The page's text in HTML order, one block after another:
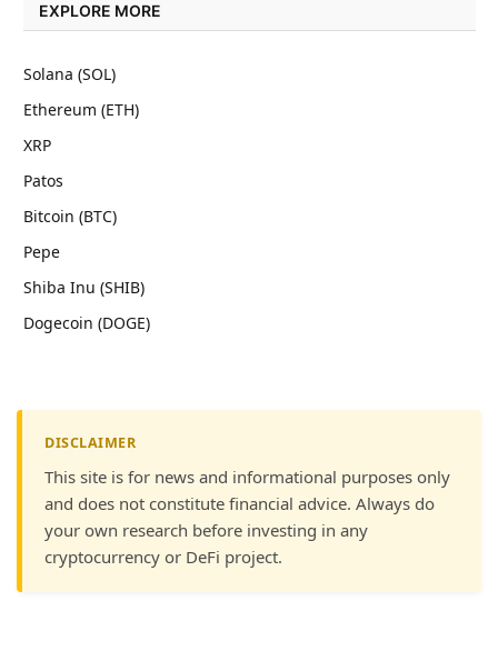
EXPLORE MORE
Solana (SOL)
Ethereum (ETH)
XRP
Patos
Bitcoin (BTC)
Pepe
Shiba Inu (SHIB)
Dogecoin (DOGE)
DISCLAIMER
This site is for news and informational purposes only
and does not constitute financial advice. Always do
your own research before investing in any
cryptocurrency or DeFi project.